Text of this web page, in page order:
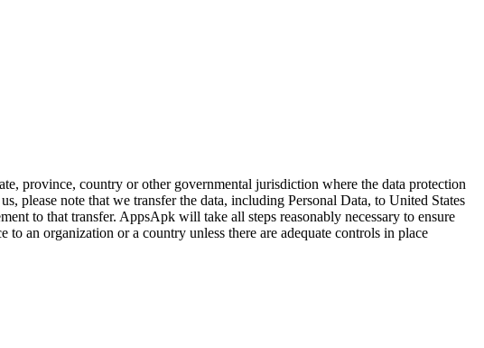
province, country or other governmental jurisdiction where the data protection
please note that we transfer the data, including Personal Data, to United States
to that transfer. AppsApk will take all steps reasonably necessary to ensure
an organization or a country unless there are adequate controls in place